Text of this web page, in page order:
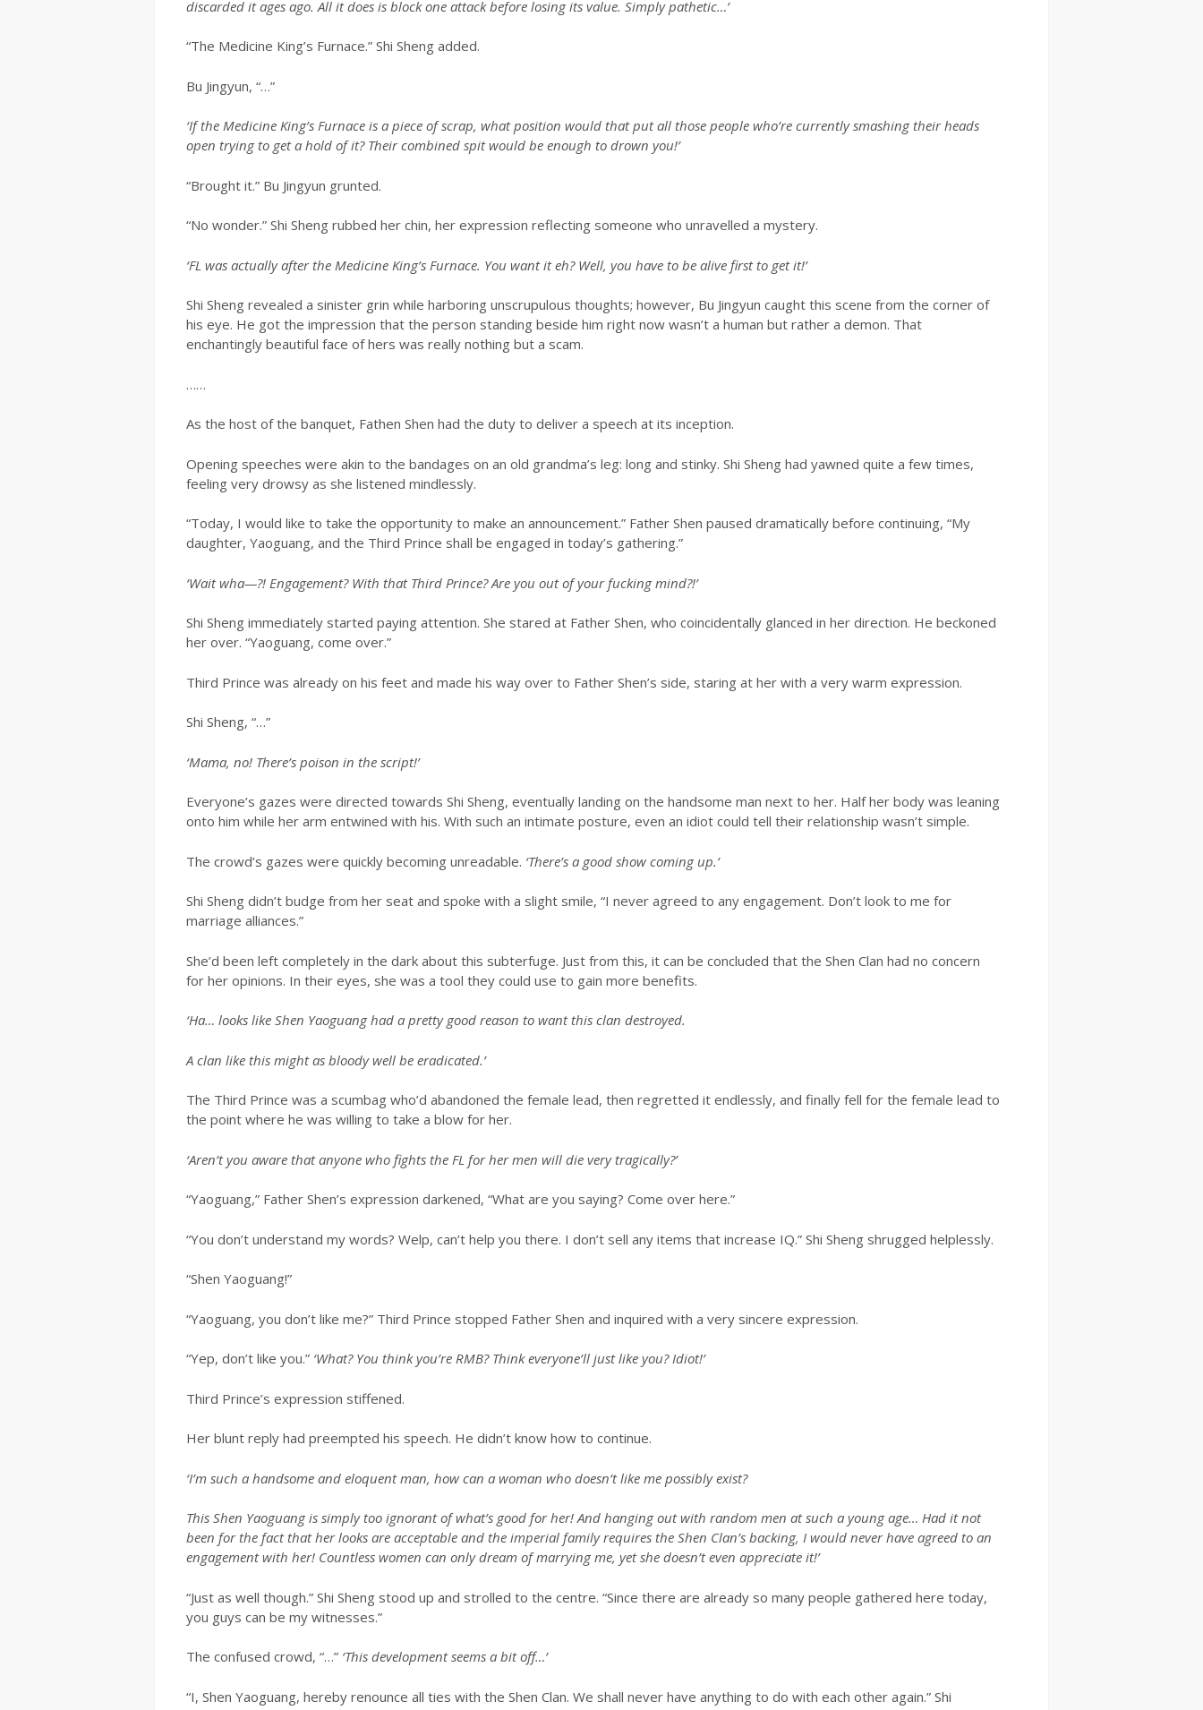
discarded it ages ago. All it does is block one attack before losing its value. Simply pathetic…’
“The Medicine King’s Furnace.” Shi Sheng added.
Bu Jingyun, “…”
‘If the Medicine King’s Furnace is a piece of scrap, what position would that put all those people who’re currently smashing their heads
open trying to get a hold of it? Their combined spit would be enough to drown you!’
“Brought it.” Bu Jingyun grunted.
“No wonder.” Shi Sheng rubbed her chin, her expression reflecting someone who unravelled a mystery.
‘FL was actually after the Medicine King’s Furnace. You want it eh? Well, you have to be alive first to get it!’
Shi Sheng revealed a sinister grin while harboring unscrupulous thoughts; however, Bu Jingyun caught this scene from the corner of
his eye. He got the impression that the person standing beside him right now wasn’t a human but rather a demon. That
enchantingly beautiful face of hers was really nothing but a scam.
……
As the host of the banquet, Fathen Shen had the duty to deliver a speech at its inception.
Opening speeches were akin to the bandages on an old grandma’s leg: long and stinky. Shi Sheng had yawned quite a few times,
feeling very drowsy as she listened mindlessly.
“Today, I would like to take the opportunity to make an announcement.” Father Shen paused dramatically before continuing, “My
daughter, Yaoguang, and the Third Prince shall be engaged in today’s gathering.”
‘Wait wha—?! Engagement? With that Third Prince? Are you out of your fucking mind?!’
Shi Sheng immediately started paying attention. She stared at Father Shen, who coincidentally glanced in her direction. He beckoned
her over. “Yaoguang, come over.”
Third Prince was already on his feet and made his way over to Father Shen’s side, staring at her with a very warm expression.
Shi Sheng, “…”
‘Mama, no! There’s poison in the script!’
Everyone’s gazes were directed towards Shi Sheng, eventually landing on the handsome man next to her. Half her body was leaning
onto him while her arm entwined with his. With such an intimate posture, even an idiot could tell their relationship wasn’t simple.
The crowd’s gazes were quickly becoming unreadable. ‘There’s a good show coming up.’
Shi Sheng didn’t budge from her seat and spoke with a slight smile, “I never agreed to any engagement. Don’t look to me for
marriage alliances.”
She’d been left completely in the dark about this subterfuge. Just from this, it can be concluded that the Shen Clan had no concern
for her opinions. In their eyes, she was a tool they could use to gain more benefits.
‘Ha… looks like Shen Yaoguang had a pretty good reason to want this clan destroyed.
A clan like this might as bloody well be eradicated.’
The Third Prince was a scumbag who’d abandoned the female lead, then regretted it endlessly, and finally fell for the female lead to
the point where he was willing to take a blow for her.
‘Aren’t you aware that anyone who fights the FL for her men will die very tragically?’
“Yaoguang,” Father Shen’s expression darkened, “What are you saying? Come over here.”
“You don’t understand my words? Welp, can’t help you there. I don’t sell any items that increase IQ.” Shi Sheng shrugged helplessly.
“Shen Yaoguang!”
“Yaoguang, you don’t like me?” Third Prince stopped Father Shen and inquired with a very sincere expression.
“Yep, don’t like you.” ‘What? You think you’re RMB? Think everyone’ll just like you? Idiot!’
Third Prince’s expression stiffened.
Her blunt reply had preempted his speech. He didn’t know how to continue.
‘I’m such a handsome and eloquent man, how can a woman who doesn’t like me possibly exist?
This Shen Yaoguang is simply too ignorant of what’s good for her! And hanging out with random men at such a young age… Had it not
been for the fact that her looks are acceptable and the imperial family requires the Shen Clan’s backing, I would never have agreed to an
engagement with her! Countless women can only dream of marrying me, yet she doesn’t even appreciate it!’
“Just as well though.” Shi Sheng stood up and strolled to the centre. “Since there are already so many people gathered here today,
you guys can be my witnesses.”
The confused crowd, “…” ‘This development seems a bit off…’
“I, Shen Yaoguang, hereby renounce all ties with the Shen Clan. We shall never have anything to do with each other again.” Shi